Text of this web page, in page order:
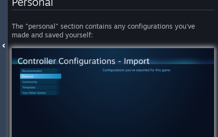
The "personal" section contains any configurations you've
made and saved yourself: